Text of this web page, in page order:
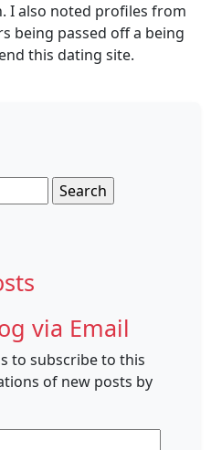
I also noted profiles from
being passed off a being
this dating site.
via Email
to subscribe to this
of new posts by